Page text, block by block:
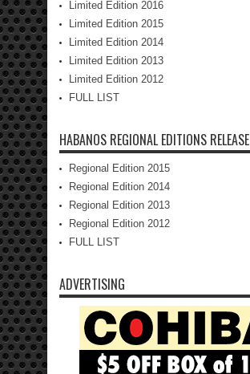
Limited Edition 2016
Limited Edition 2015
Limited Edition 2014
Limited Edition 2013
Limited Edition 2012
FULL LIST
HABANOS REGIONAL EDITIONS RELEASE
Regional Edition 2015
Regional Edition 2014
Regional Edition 2013
Regional Edition 2012
FULL LIST
ADVERTISING